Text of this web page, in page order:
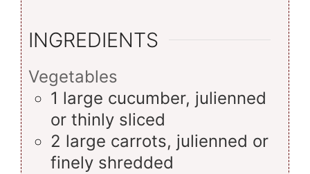
INGREDIENTS
Vegetables
1 large cucumber, julienned
or thinly sliced
2 large carrots, julienned or
finely shredded